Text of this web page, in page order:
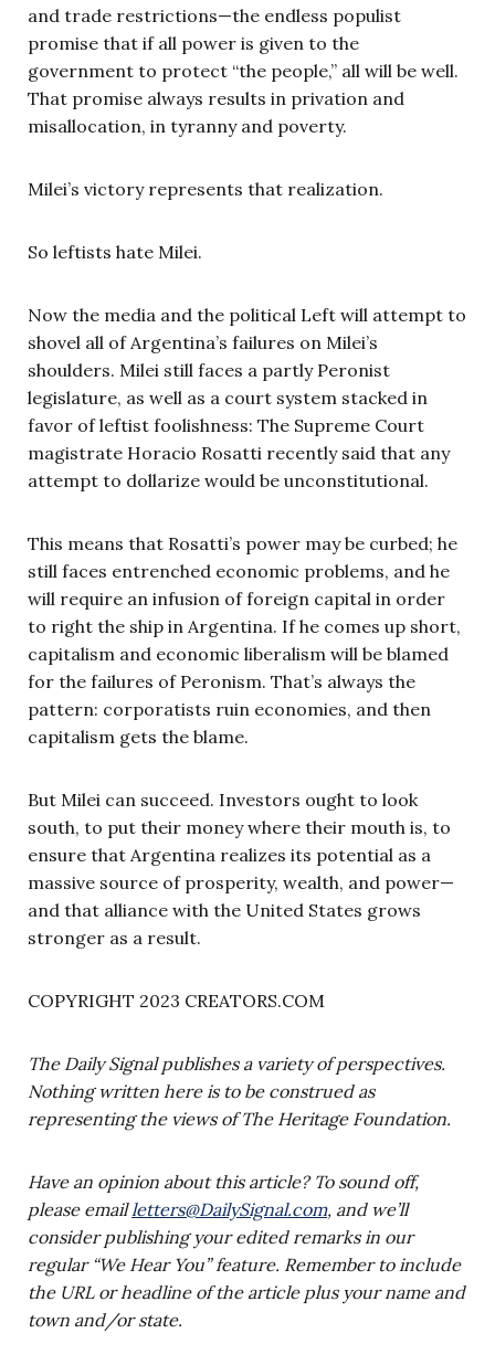
and trade restrictions—the endless populist
promise that if all power is given to the
government to protect “the people,” all will be well.
That promise always results in privation and
misallocation, in tyranny and poverty.
Milei’s victory represents that realization.
So leftists hate Milei.
Now the media and the political Left will attempt to
shovel all of Argentina’s failures on Milei’s
shoulders. Milei still faces a partly Peronist
legislature, as well as a court system stacked in
favor of leftist foolishness: The Supreme Court
magistrate Horacio Rosatti recently said that any
attempt to dollarize would be unconstitutional.
This means that Rosatti’s power may be curbed; he
still faces entrenched economic problems, and he
will require an infusion of foreign capital in order
to right the ship in Argentina. If he comes up short,
capitalism and economic liberalism will be blamed
for the failures of Peronism. That’s always the
pattern: corporatists ruin economies, and then
capitalism gets the blame.
But Milei can succeed. Investors ought to look
south, to put their money where their mouth is, to
ensure that Argentina realizes its potential as a
massive source of prosperity, wealth, and power—
and that alliance with the United States grows
stronger as a result.
COPYRIGHT 2023 CREATORS.COM
The Daily Signal publishes a variety of perspectives.
Nothing written here is to be construed as
representing the views of The Heritage Foundation.
Have an opinion about this article? To sound off,
please emailletters@DailySignal.com, and we’ll
consider publishing your edited remarks in our
regular “We Hear You” feature. Remember to include
the URL or headline of the article plus your name and
town and/or state.